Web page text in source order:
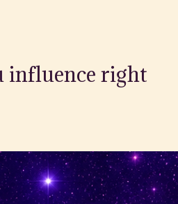
influence right